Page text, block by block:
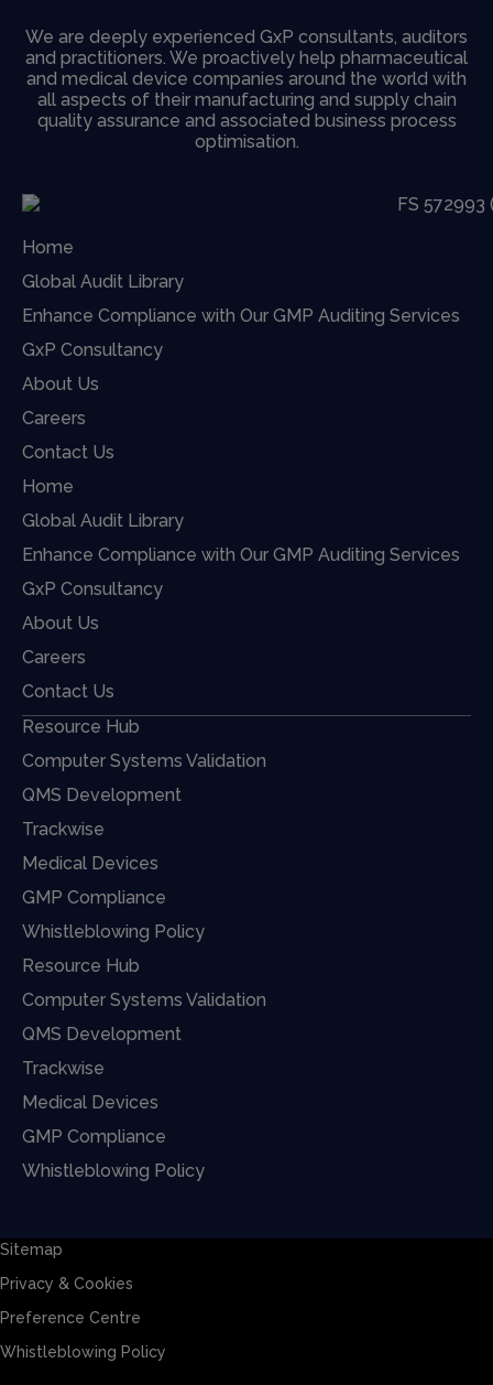
We are deeply experienced GxP consultants, auditors
and practitioners. We proactively help pharmaceutical
and medical device companies around the world with
all aspects of their manufacturing and supply chain
quality assurance and associated business process
optimisation.
Home
Global Audit Library
Enhance Compliance with Our GMP Auditing Services
GxP Consultancy
About Us
Careers
Contact Us
Home
Global Audit Library
Enhance Compliance with Our GMP Auditing Services
GxP Consultancy
About Us
Careers
Contact Us
Resource Hub
Computer Systems Validation
QMS Development
Trackwise
Medical Devices
GMP Compliance
Whistleblowing Policy
Resource Hub
Computer Systems Validation
QMS Development
Trackwise
Medical Devices
GMP Compliance
Whistleblowing Policy
Sitemap
Privacy & Cookies
Preference Centre
Whistleblowing Policy